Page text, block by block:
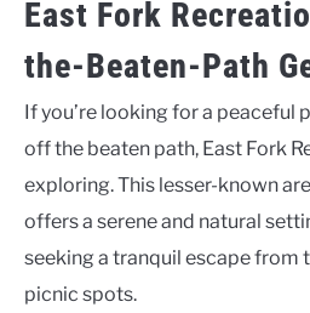
East Fork
the-Beaten-Path
If you’re looking for a peaceful
off the beaten path, East Fork
exploring. This lesser-known
offers a serene and natural
seeking a tranquil escape from
picnic spots.